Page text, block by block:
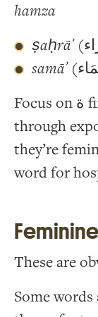
hamza
ṣaḥrāʾ
samāʾ
Focus on ة first, then notice the others
through
they’re
These are
Some